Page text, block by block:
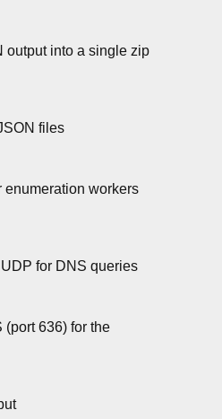
output into a single zip
files
enumeration workers
for DNS queries
(port 636) for the